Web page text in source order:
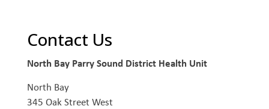
Contact Us
North Bay Parry Sound District Health Unit
North Bay
345 Oak Street West